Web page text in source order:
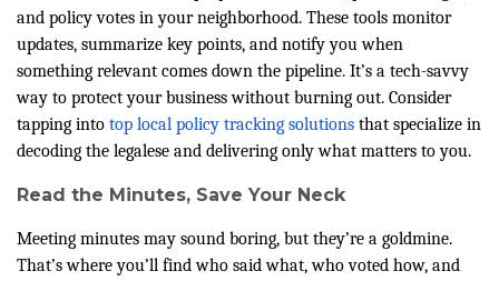
and policy votes in your neighborhood. These tools monitor
updates, summarize key points, and notify you when
something relevant comes down the pipeline. It’s a tech-savvy
way to protect your business without burning out. Consider
tapping into top local policy tracking solutions that specialize in
decoding the legalese and delivering only what matters to you.
Read the Minutes, Save Your Neck
Meeting minutes may sound boring, but they’re a goldmine.
That’s where you’ll find who said what, who voted how, and